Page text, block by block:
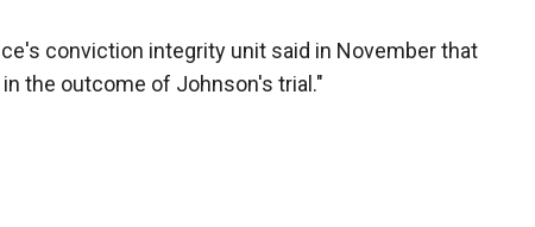
conviction integrity unit said in November that
the outcome of Johnson's trial."